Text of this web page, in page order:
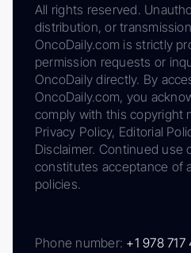
All rights reserved.
distribution, or
OncoDaily.com is strictly
permission requests or
OncoDaily directly. By
OncoDaily.com, you
comply with this copyright
Privacy Policy, Editorial
Disclaimer. Continued use
constitutes acceptance of
policies.
Phone number: +1 978